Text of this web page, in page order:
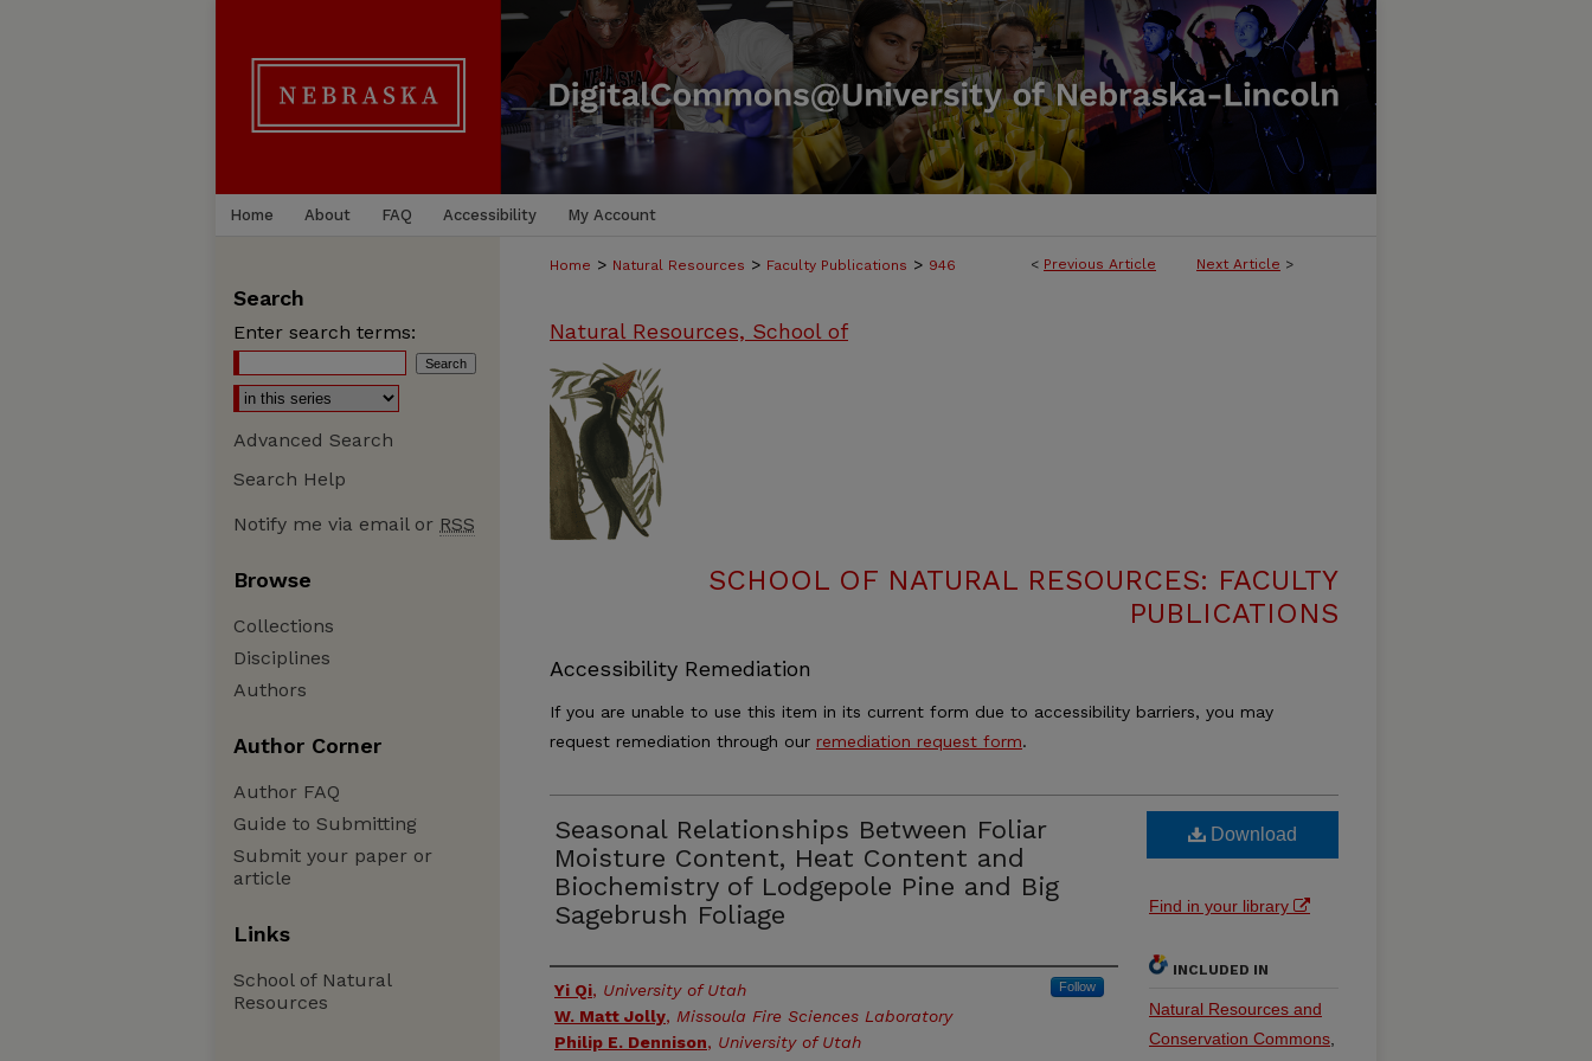
Home About FAQ Accessibility My Account
< Previous Article Next Article >
Home > Natural Resources > Faculty Publications > 946
Natural Resources, School of
SCHOOL OF NATURAL RESOURCES: FACULTY
PUBLICATIONS
Accessibility Remediation
If you are unable to use this item in its current form due to accessibility barriers, you may
request remediation through our remediation request form.
Seasonal Relationships Between Foliar
Moisture Content, Heat Content and
Biochemistry of Lodgepole Pine and Big
Sagebrush Foliage
Authors
Yi Qi, University of Utah Follow
W. Matt Jolly, Missoula Fire Sciences Laboratory
Philip E. Dennison, University of Utah
Download
Find in your library
INCLUDED IN
Natural Resources and
Conservation Commons
Search
Enter search terms:
Advanced Search
Search Help
Notify me via email or RSS
Browse
Collections
Disciplines
Authors
Author Corner
Author FAQ
Guide to Submitting
Submit your paper or
article
Links
School of Natural
Resources